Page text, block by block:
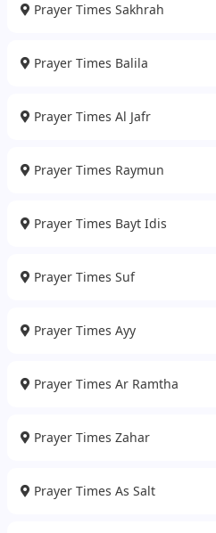
Prayer Times Sakhrah
Prayer Times Balila
Prayer Times Al Jafr
Prayer Times Raymun
Prayer Times Bayt Idis
Prayer Times Suf
Prayer Times Ayy
Prayer Times Ar Ramtha
Prayer Times Zahar
Prayer Times As Salt